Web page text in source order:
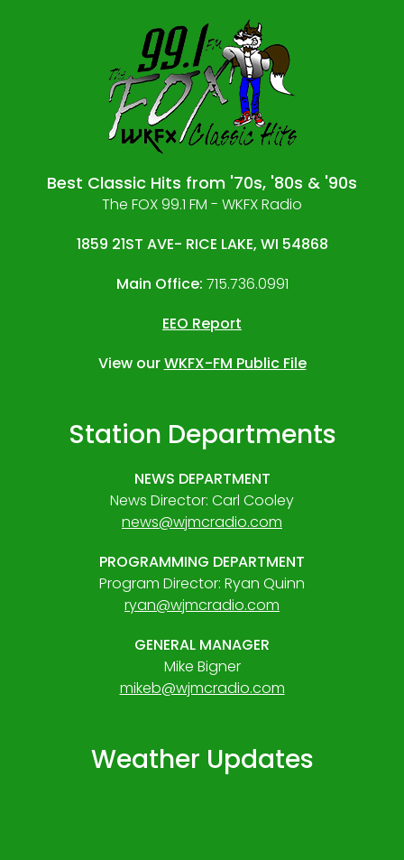
Best Classic Hits from '70s, '80s & '90s
The FOX 99.1 FM - WKFX Radio
1859 21ST AVE- RICE LAKE, WI 54868
Main Office: 715.736.0991
EEO Report
View ourWKFX-FM Public File
Station Departments
NEWS DEPARTMENT
News Director: Carl Cooley
news@wjmcradio.com
PROGRAMMING DEPARTMENT
Program Director: Ryan Quinn
ryan@wjmcradio.com
GENERAL MANAGER
Mike Bigner
mikeb@wjmcradio.com
Weather Updates